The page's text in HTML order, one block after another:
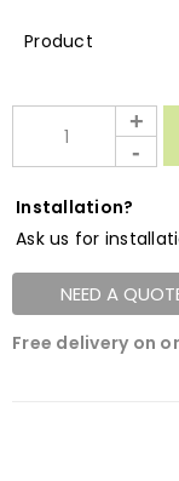
Installation?
Ask us for
NEED A
Free delivery on